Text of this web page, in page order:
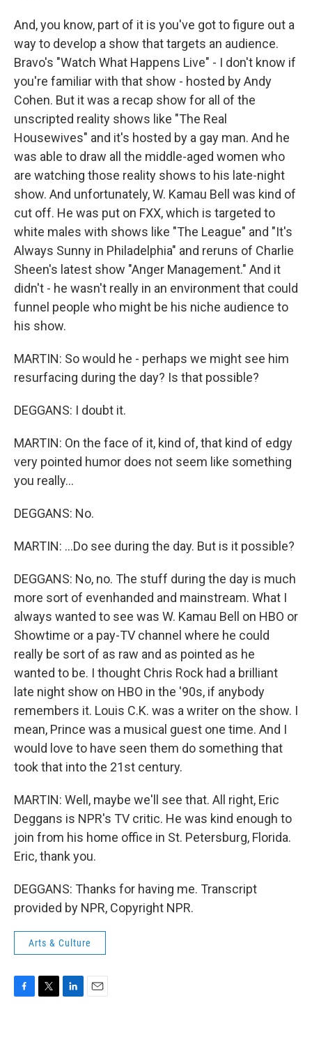
And, you know, part of it is you've got to figure out a
way to develop a show that targets an audience.
Bravo's "Watch What Happens Live" - I don't know if
you're familiar with that show - hosted by Andy
Cohen. But it was a recap show for all of the
unscripted reality shows like "The Real
Housewives" and it's hosted by a gay man. And he
was able to draw all the middle-aged women who
are watching those reality shows to his late-night
show. And unfortunately, W. Kamau Bell was kind of
cut off. He was put on FXX, which is targeted to
white males with shows like "The League" and "It's
Always Sunny in Philadelphia" and reruns of Charlie
Sheen's latest show "Anger Management." And it
didn't - he wasn't really in an environment that could
funnel people who might be his niche audience to
his show.
MARTIN: So would he - perhaps we might see him
resurfacing during the day? Is that possible?
DEGGANS: I doubt it.
MARTIN: On the face of it, kind of, that kind of edgy
very pointed humor does not seem like something
you really...
DEGGANS: No.
MARTIN: ...Do see during the day. But is it possible?
DEGGANS: No, no. The stuff during the day is much
more sort of evenhanded and mainstream. What I
always wanted to see was W. Kamau Bell on HBO or
Showtime or a pay-TV channel where he could
really be sort of as raw and as pointed as he
wanted to be. I thought Chris Rock had a brilliant
late night show on HBO in the '90s, if anybody
remembers it. Louis C.K. was a writer on the show. I
mean, Prince was a musical guest one time. And I
would love to have seen them do something that
took that into the 21st century.
MARTIN: Well, maybe we'll see that. All right, Eric
Deggans is NPR's TV critic. He was kind enough to
join from his home office in St. Petersburg, Florida.
Eric, thank you.
DEGGANS: Thanks for having me. Transcript
provided by NPR, Copyright NPR.
Arts & Culture